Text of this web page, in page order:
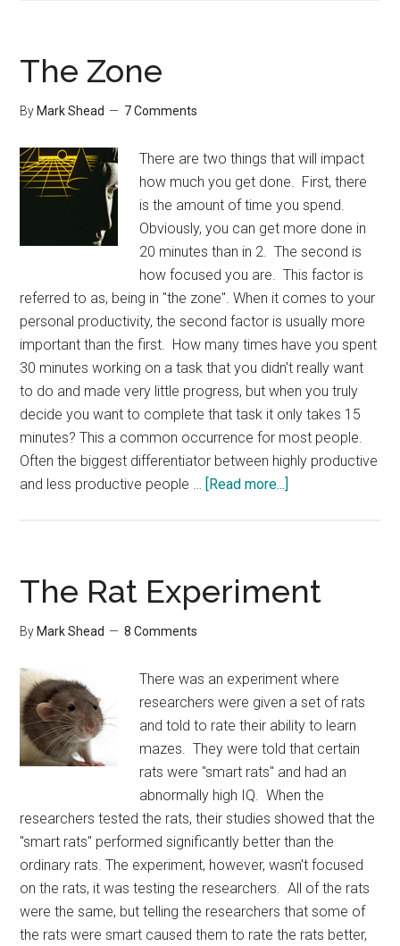
The Zone
By Mark Shead 7 Comments
There are two things that will impact
how much you get done. First, there
is the amount of time you spend.
Obviously, you can get more done in
20 minutes than in 2. The second is
how focused you are. This factor is
referred to as, being in "the zone". When it comes to your
personal productivity, the second factor is usually more
important than the first. How many times have you spent
30 minutes working on a task that you didn't really want
to do and made very little progress, but when you truly
decide you want to complete that task it only takes 15
minutes? This a common occurrence for most people.
Often the biggest differentiator between highly productive
and less productive people … [Read more...]
The Rat Experiment
By Mark Shead 8 Comments
There was an experiment where
researchers were given a set of rats
and told to rate their ability to learn
mazes. They were told that certain
rats were "smart rats" and had an
abnormally high IQ. When the
researchers tested the rats, their studies showed that the
"smart rats" performed significantly better than the
ordinary rats. The experiment, however, wasn't focused
on the rats, it was testing the researchers. All of the rats
were the same, but telling the researchers that some of
the rats were smart caused them to rate the rats better,